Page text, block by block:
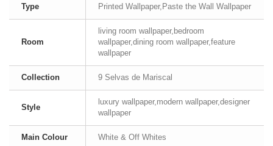
Type Printed Wallpaper,Paste the Wall Wallpaper
Room
living room wallpaper,bedroom
wallpaper,dining room wallpaper,feature
wallpaper
Collection 9 Selvas de Mariscal
Style
luxury wallpaper,modern wallpaper,designer
wallpaper
Main Colour White & Off Whites